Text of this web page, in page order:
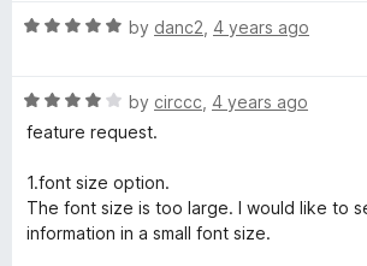
o
o
f
e
o
u
o
f
5
R
e
d
o
u
t
by danc2 4 years ago
R
a
e
d
4
by circcc 4 years ago
feature request.
1.font size option.
The font size is too large. I would like to
information in a small font size.